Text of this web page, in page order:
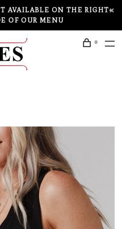
AVAILABLE ON THE RIGHT-
OF OUR MENU
0